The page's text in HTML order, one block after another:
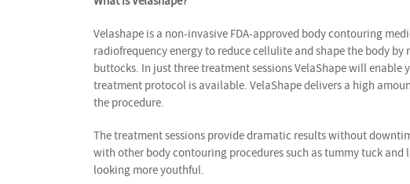
Velashape is a non-invasive FDA-approved body contouring
radiofrequency energy to reduce cellulite and shape the body
buttocks. In just three treatment sessions VelaShape will
treatment protocol is available. VelaShape delivers a high
the procedure.
The treatment sessions provide dramatic results without
with other body contouring procedures such as tummy tuck
looking more youthful.